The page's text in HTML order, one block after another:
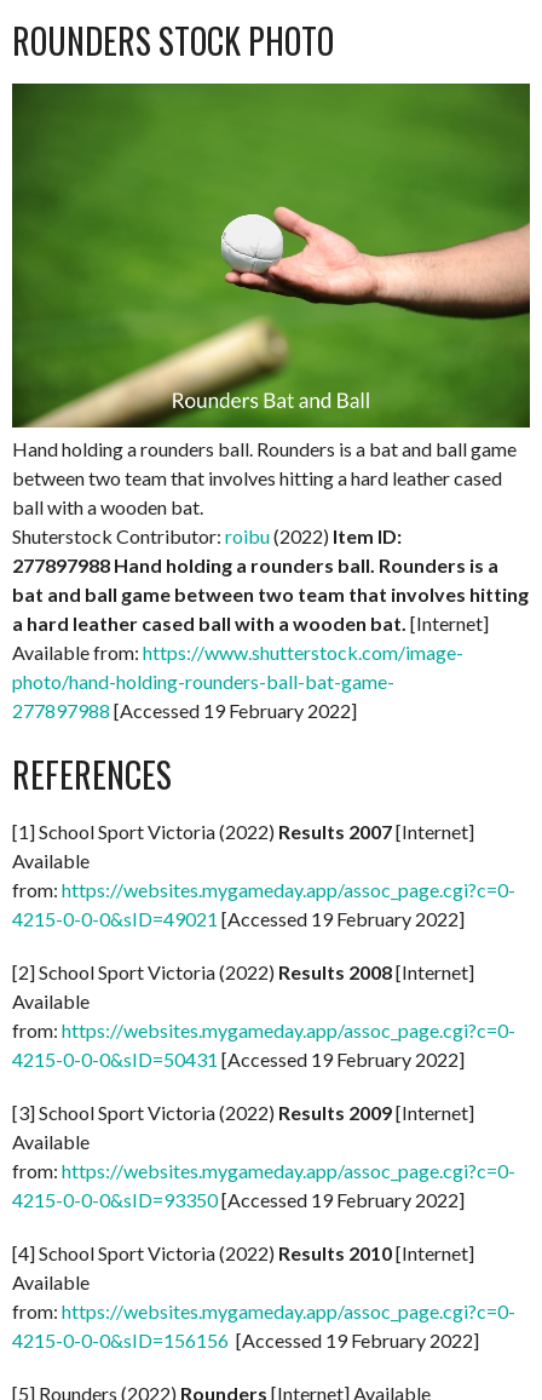
ROUNDERS STOCK PHOTO
Hand holding a rounders ball. Rounders is a bat and ball game
between two team that involves hitting a hard leather cased
ball with a wooden bat.
Shuterstock Contributor: roibu(2022) Item ID:
277897988 Hand holding a rounders ball. Rounders is a
bat and ball game between two team that involves hitting
a hard leather cased ball with a wooden bat. [Internet]
Available from: https://www.shutterstock.com/image-
photo/hand-holding-rounders-ball-bat-game-
277897988 [Accessed 19 February 2022]
REFERENCES
[1] School Sport Victoria (2022) Results 2007[Internet]
Available
from: https://websites.mygameday.app/assoc_page.cgi?c=0-
4215-0-0-0&sID=49021 [Accessed 19 February 2022]
[2] School Sport Victoria (2022) Results 2008[Internet]
Available
from: https://websites.mygameday.app/assoc_page.cgi?c=0-
4215-0-0-0&sID=50431 [Accessed 19 February 2022]
[3] School Sport Victoria (2022) Results 2009[Internet]
Available
from: https://websites.mygameday.app/assoc_page.cgi?c=0-
4215-0-0-0&sID=93350[Accessed 19 February 2022]
[4] School Sport Victoria (2022) Results 2010[Internet]
Available
from: https://websites.mygameday.app/assoc_page.cgi?c=0-
4215-0-0-0&sID=156156 [Accessed 19 February 2022]
[5] Rounders (2022) Rounders [Internet] Available